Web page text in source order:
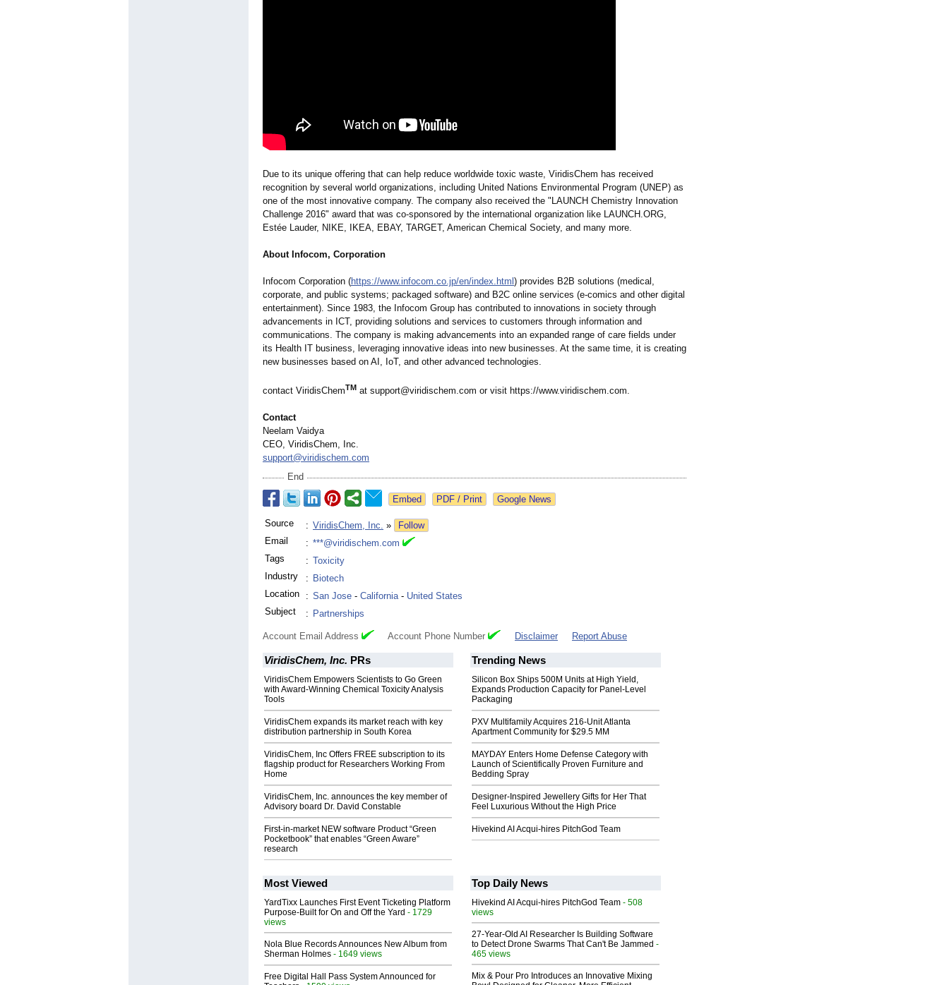
Due to its unique offering that can help reduce worldwide toxic waste, ViridisChem has received
recognition by several world organizations, including United Nations Environmental Program (UNEP) as
one of the most innovative company. The company also received the "LAUNCH Chemistry Innovation
Challenge 2016" award that was co-sponsored by the international organization like LAUNCH.ORG,
Estée Lauder, NIKE, IKEA, EBAY, TARGET, American Chemical Society, and many more.
About Infocom, Corporation
Infocom Corporation (https://www.infocom.co.jp/en/index.html ) provides B2B solutions (medical,
corporate, and public systems; packaged software) and B2C online services (e-comics and other digital
entertainment). Since 1983, the Infocom Group has contributed to innovations in society through
advancements in ICT, providing solutions and services to customers through information and
communications. The company is making advancements into an expanded range of care fields under
its Health IT business, leveraging innovative ideas into new businesses. At the same time, it is creating
new businesses based on AI, IoT, and other advanced technologies.
contact ViridisChemTM at support@viridischem.com or visit https://www.viridischem.com.
Contact
Neelam Vaidya
CEO, ViridisChem, Inc.
support@viridischem.com
End
Google News
Source : ViridisChem, Inc. »
Follow
Email
: ***@viridischem.com
Tags
: Toxicity
Industry
: Biotech
Location
: San Jose - California- United States
Subject
: Partnerships
Account Email Address Account Phone Number Disclaimer Report Abuse
ViridisChem, Inc. PRs
ViridisChem Empowers Scientists to Go Green
with Award-Winning Chemical Toxicity Analysis
Tools
ViridisChem expands its market reach with key
distribution partnership in South Korea
ViridisChem, Inc Offers FREE subscription to its
flagship product for Researchers Working From
Home
ViridisChem, Inc. announces the key member of
Advisory board Dr. David Constable
First-in-market NEW software Product “Green
Pocketbook” that enables “Green Aware”
research
Trending News
Silicon Box Ships 500M Units at High Yield,
Expands Production Capacity for Panel-Level
Packaging
PXV Multifamily Acquires 216-Unit Atlanta
Apartment Community for $29.5 MM
MAYDAY Enters Home Defense Category with
Launch of Scientifically Proven Furniture and
Bedding Spray
Designer-Inspired Jewellery Gifts for Her That
Feel Luxurious Without the High Price
Hivekind AI Acqui-hires PitchGod Team
Most Viewed
YardTixx Launches First Event Ticketing Platform
Purpose-Built for On and Off the Yard - 1729
views
Nola Blue Records Announces New Album from
Sherman Holmes - 1649 views
Free Digital Hall Pass System Announced for
Top Daily News
Hivekind AI Acqui-hires PitchGod Team - 508
views
27-Year-Old AI Researcher Is Building Software
to Detect Drone Swarms That Can't Be Jammed -
465 views
Mix & Pour Pro Introduces an Innovative Mixing